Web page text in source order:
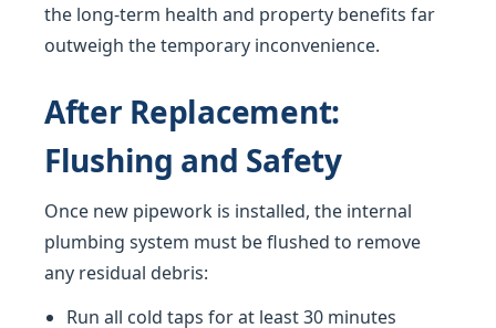
the long-term health and property benefits far
outweigh the temporary inconvenience.
After Replacement:
Flushing and Safety
Once new pipework is installed, the internal
plumbing system must be flushed to remove
any residual debris:
Run all cold taps for at least 30 minutes